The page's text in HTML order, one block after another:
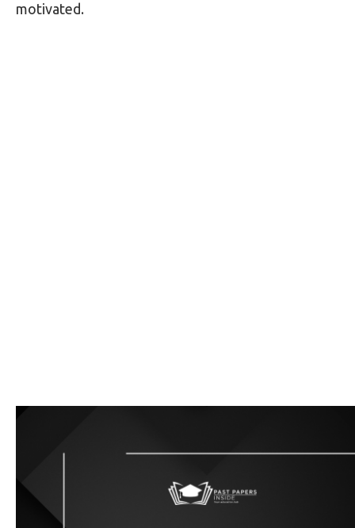
motivated.